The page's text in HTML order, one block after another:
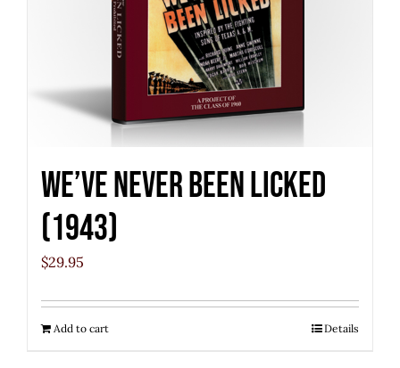
We’ve Never Been Licked
(1943)
$29.95
Add to cart Details